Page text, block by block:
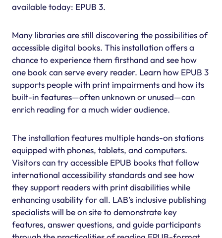
available today: EPUB 3.
Many libraries are still discovering the possibilities of
accessible digital books. This installation offers a
chance to experience them firsthand and see how
one book can serve every reader. Learn how EPUB 3
supports people with print impairments and how its
built-in features—often unknown or unused—can
enrich reading for a much wider audience.
The installation features multiple hands-on stations
equipped with phones, tablets, and computers.
Visitors can try accessible EPUB books that follow
international accessibility standards and see how
they support readers with print disabilities while
enhancing usability for all. LAB’s inclusive publishing
specialists will be on site to demonstrate key
features, answer questions, and guide participants